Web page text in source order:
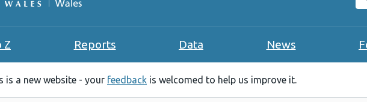
Z Reports Data News
is a new website - your feedback is welcomed to help us improve it.